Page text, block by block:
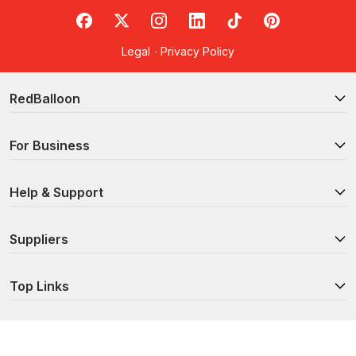
Available?
suit every budding chef. Whether it’sItalian
Japanesecuisine that tickles your fancy, our authentic cooking
world’s culinary delights.
at one of ourgourmet breakfast cooking classes
desserts and
Looking to turn your passion into a career? Hone your craft and
as our one-of-a-kind 6-week Chef Skills Course.
our
90-Minute Cocktail Masterclass
own beer from scratch
RedBalloon on Facebook
RedBalloon on X
RedBalloon on Instagram
RedBalloon on LinkedIn
RedBalloon on TikTok
RedBalloon on
Legal · Privacy Policy
RedBalloon
For Business
Help & Support
Suppliers
Top Links